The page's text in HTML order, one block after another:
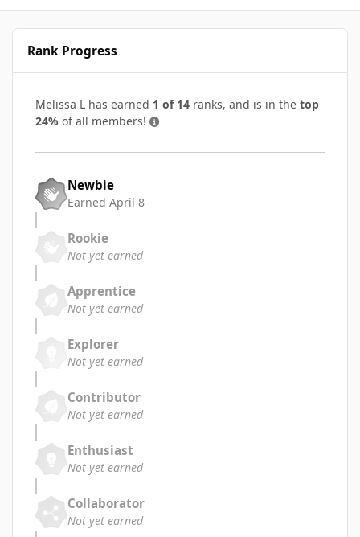
Rank Progress
Melissa L has earned 1 of 14 ranks, and is in the top
24% of all members!
Newbie
Earned April 8
Rookie
Not yet earned
Apprentice
Not yet earned
Explorer
Not yet earned
Contributor
Not yet earned
Enthusiast
Not yet earned
Collaborator
Not yet earned